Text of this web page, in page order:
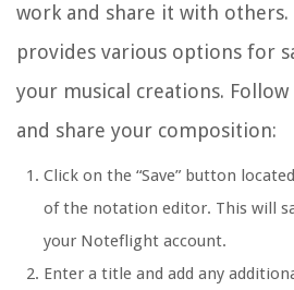
work and share it with
provides various options for
your musical creations.
and share your composition:
Click on the “Save” button
of the notation editor. This will
your Noteflight account.
Enter a title and add any